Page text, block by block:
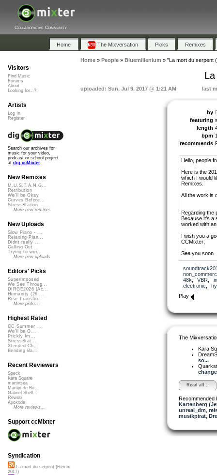
Collaborative Community
Home The Mixversation Picks Remixes
Home» People» Bluemillenium » "La mort du serpent
uploaded: Sun, Jul 9, 2017 @ 1:21 AM last
by
featuring
length
bpm
recommends
Hello, people
Here is the
which I would
Remixes.
All the work is
Regarding the
Because it’s a
worked with
I wish you a
CCMixter;
See you soon
48k
VBR
electronic
Play
The
Kara
so...
Read all...
Recommended
Kartenberg
unreal_dm
musikpirat,
Visitors
Find Music
Forums
About
Looking for...?
Artists
Log In
Register
Search our archives for
music for your video,
podcast or school project
at dig.ccMixter
New Remixes
M.U.S.T.A.N.G...
Retribution
We'll be Okay
Curves Before...
StressStation
More new remixes
New Uploads
Slow Piano - ...
Relaxing Pian...
Didnt really ...
Calling Out
Trying to wor...
More new uploads
Editors' Picks
Superimposed
We See Throug...
DIRGE2026 (Ac...
Humanity (26 ...
Rise Transfor...
More picks...
Highest Rated
CC Summer ...
We'll be O...
Prickly Im...
StressStat...
Xtended Ch...
Bending Ba...
Recent Reviewers
Speck
Kara Square
martinsea
Martijn de Bo...
Gabriel Shell...
Rewob
Apoxode
More reviews...
Support ccMixter
Syndication
La mort du serpent (Remix
2017)